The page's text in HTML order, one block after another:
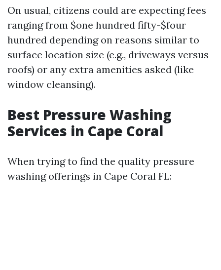
On usual, citizens could are expecting fees
ranging from $one hundred fifty-$four
hundred depending on reasons similar to
surface location size (e.g., driveways versus
roofs) or any extra amenities asked (like
window cleansing).
Best Pressure Washing
Services in Cape Coral
When trying to find the quality pressure
washing offerings in Cape Coral FL: